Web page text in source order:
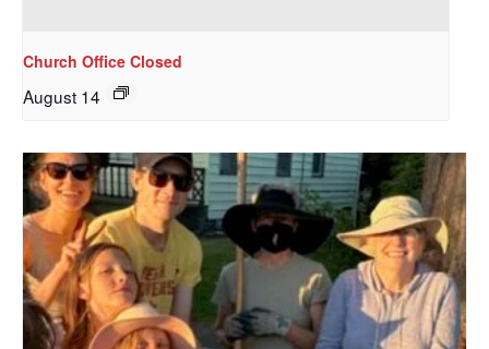
Church Office Closed
August 14